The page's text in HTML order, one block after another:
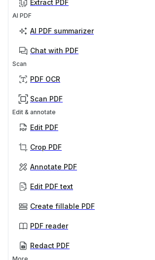
Extract PDF
AI PDF
AI PDF summarizer
Chat with PDF
Scan
PDF OCR
Scan PDF
Edit & annotate
Edit PDF
Crop PDF
Annotate PDF
Edit PDF text
Create fillable PDF
PDF reader
Redact PDF